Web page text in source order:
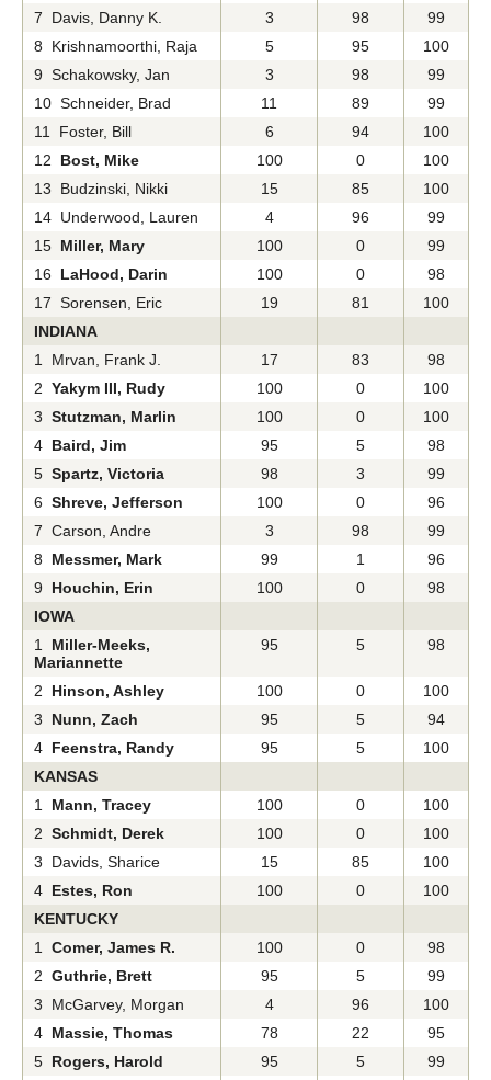
7 Davis, Danny K.
3 98
99
8 Krishnamoorthi, Raja
5 95
100
9 Schakowsky, Jan
3 98
99
10 Schneider, Brad
11 89
99
11 Foster, Bill
6 94
100
12 Bost, Mike 100 0
100
13 Budzinski, Nikki
15 85
100
14 Underwood, Lauren
4 96
99
15 Miller, Mary 100 0
99
16 LaHood, Darin 100 0
98
17 Sorensen, Eric
19 81
100
INDIANA
1 Mrvan, Frank J.
17 83
98
2 Yakym III, Rudy 100 0
100
3 Stutzman, Marlin 100 0
100
4 Baird, Jim 95 5
98
5 Spartz, Victoria 98 3
99
6 Shreve, Jefferson 100 0
96
7 Carson, Andre
3 98
99
8 Messmer, Mark 99 1
96
9 Houchin, Erin 100 0
98
IOWA
1 Miller-Meeks,
Mariannette
95 5 98
2 Hinson, Ashley 100 0
100
3 Nunn, Zach 95 5
94
4 Feenstra, Randy 95 5
100
KANSAS
1 Mann, Tracey 100 0
100
2 Schmidt, Derek 100 0
100
3 Davids, Sharice
15 85
100
4 Estes, Ron 100 0
100
KENTUCKY
1 Comer, James R. 100 0
98
2 Guthrie, Brett 95 5
99
3 McGarvey, Morgan
4 96
100
4 Massie, Thomas 78 22
95
5 Rogers, Harold 95 5
99